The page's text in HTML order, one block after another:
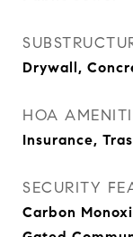
Drywall,
HOA
Insurance,
SECURITY
Carbon